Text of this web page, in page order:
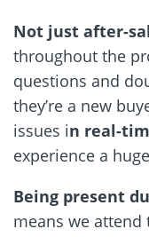
Not just after-
throughout the
questions and
they’re a new
issues in real-
experience a
Being present
means we